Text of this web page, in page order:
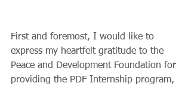
First and foremost, I would like to
express my heartfelt gratitude to the
Peace and Development Foundation for
providing the PDF Internship program,